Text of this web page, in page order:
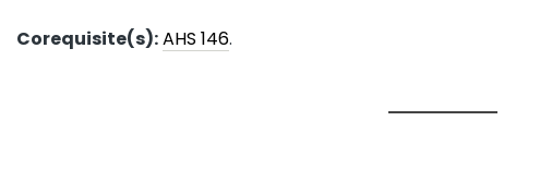
Corequisite(s):AHS 146.